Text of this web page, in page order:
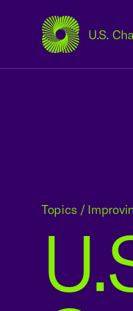
U.S.
USCC Homepage
Topics /